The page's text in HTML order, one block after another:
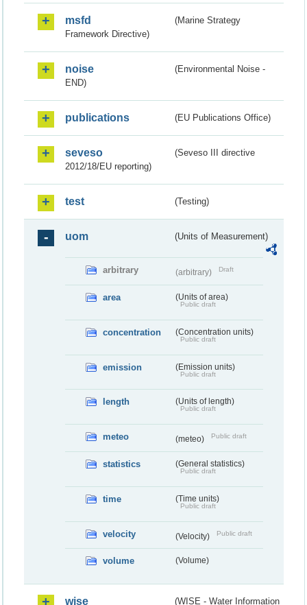
msfd
(Marine Strategy
Framework Directive)
noise
(Environmental Noise -
END)
publications (EU Publications Office)
seveso
(Seveso III directive
2012/18/EU reporting)
test (Testing)
uom (Units of Measurement)
arbitrary (arbitrary) Draft
area (Units of area)
Public draft
concentration (Concentration units)
Public draft
emission (Emission units)
Public draft
length (Units of length)
Public draft
meteo (meteo) Public draft
statistics (General statistics)
Public draft
time (Time units)
Public draft
velocity (Velocity) Public draft
volume (Volume)
wise (WISE - Water Information